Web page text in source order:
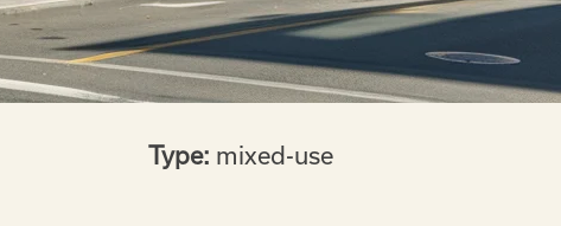
Type: mixed-use